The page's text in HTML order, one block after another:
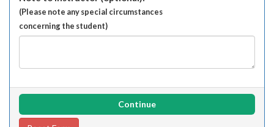
(Please note any special circumstances
concerning the student)
Continue